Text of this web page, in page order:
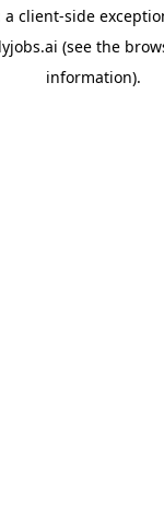
a client-side
(see the
information).